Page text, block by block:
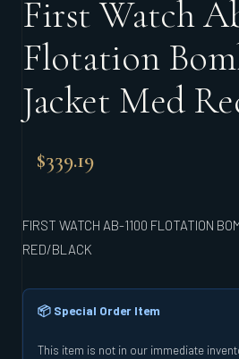
First Watch
Flotation
Jacket Med
$339.19
FIRST WATCH AB-1100 FLOTATION
RED/BLACK
📦 Special Order Item
This item is not in our immediate